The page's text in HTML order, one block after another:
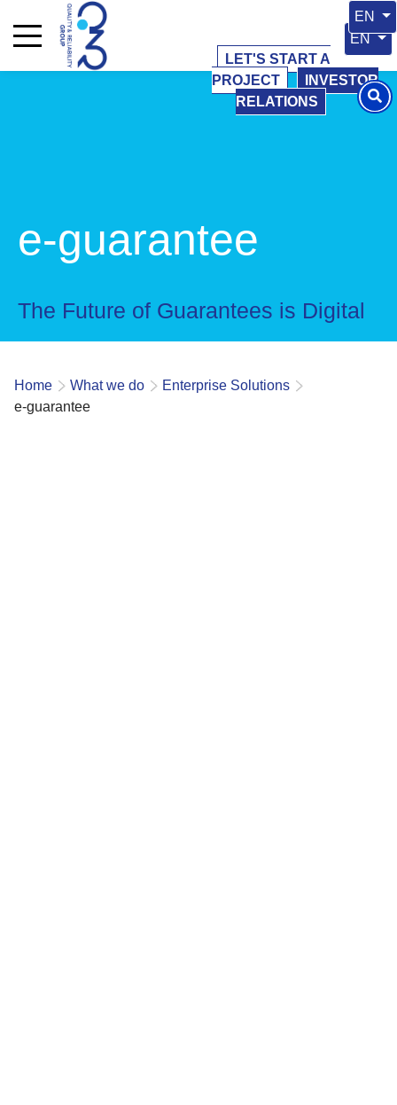
Select
EN
Select
EN
LET'S START A
PROJECT
INVESTOR
RELATIONS
e-guarantee
The Future of Guarantees is Digital
Home What we do
Enterprise Solutions
e-guarantee